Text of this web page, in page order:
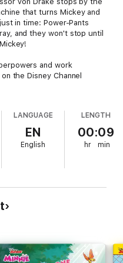
that turns Mickey and
in time: Power-Pants
and they won't stop until
and work
the Disney Channel
LANGUAGE
EN
English
LENGTH
00:09
hr min